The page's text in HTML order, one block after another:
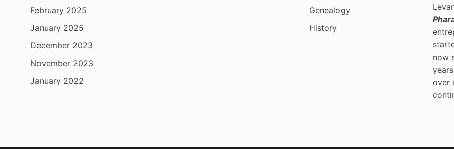
February 2025
January 2025
December 2023
November 2023
January 2022
Genealogy
History
now
over